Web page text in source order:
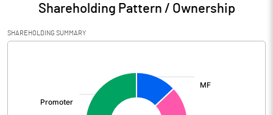
Audited / UnAudited UnAudited
Net Sales 4490.23
PBIDT (Excl OI)
Shareholding Pattern / Ownership
SHAREHOLDING SUMMARY